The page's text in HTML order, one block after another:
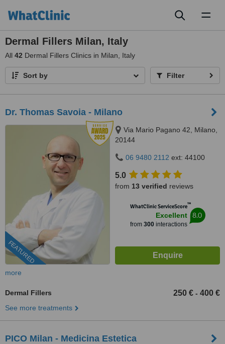
Dermal Fillers Milan, Italy
All 42 Dermal Fillers Clinics in Milan, Italy
Sort by Filter
Dr. Thomas Savoia - Milano
FEATURED
Via Mario Pagano 42, Milano,
20144
06 9480 2112 ext: 44100
5.0
from 13 verified reviews
WhatClinic ServiceScore™
Excellent
from 300interactions
8.0
more
Dermal Fillers 250 € - 400 €
See more treatments
PICO Milan - Medicina Estetica